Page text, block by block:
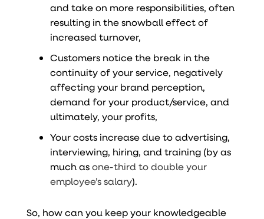
and take on more responsibilities, often
resulting in the snowball effect of
increased turnover,
Customers notice the break in the
continuity of your service, negatively
affecting your brand perception,
demand for your product/service, and
ultimately, your profits,
Your costs increase due to advertising,
interviewing, hiring, and training (by as
much asone-third to double your
employee’s salary).
So, how can you keep your knowledgeable